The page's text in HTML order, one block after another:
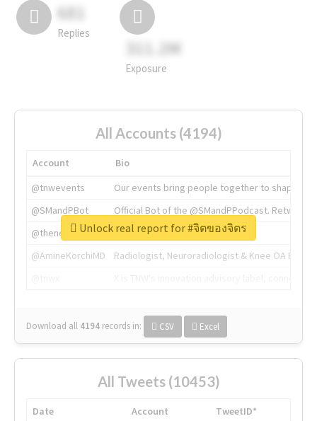
681
Replies
311.2M
Exposure
All Accounts (4194)
Account
Bio
@tnwevents
Our events bring people together to shape the
@SMandPBot
Official Bot of the @SMandPPodcast.
@thenextweb
The heart of tech.
@AmineKorchiMD
Radiologist, Neuroradiologist & Knee OA
Download all 4194 records in: CSV Excel
Unlock real report for #จิตของจิตร
All Tweets (10453)
Date Account
TweetID*